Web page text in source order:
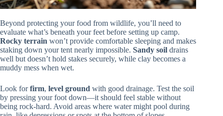
Beyond protecting your food from wildlife, you’ll need to
evaluate what’s beneath your feet before setting up camp.
Rocky terrain won’t provide comfortable sleeping and makes
staking down your tent nearly impossible. Sandy soil drains
well but doesn’t hold stakes securely, while clay becomes a
muddy mess when wet.
Look forfirm, level ground with good drainage. Test the soil
by pressing your foot down—it should feel stable without
being rock-hard. Avoid areas where water might pool during